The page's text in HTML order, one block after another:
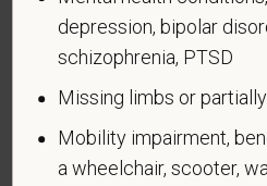
confidential. No one who
see it. Your decision to
answer will not harm you in
learn more about the law or
Department of Labor’s
Compliance Programs
www.dol.gov/ofccp.
depression, bipolar
schizophrenia, PTSD
Missing limbs or
Mobility impairment,
a wheelchair, scooter,